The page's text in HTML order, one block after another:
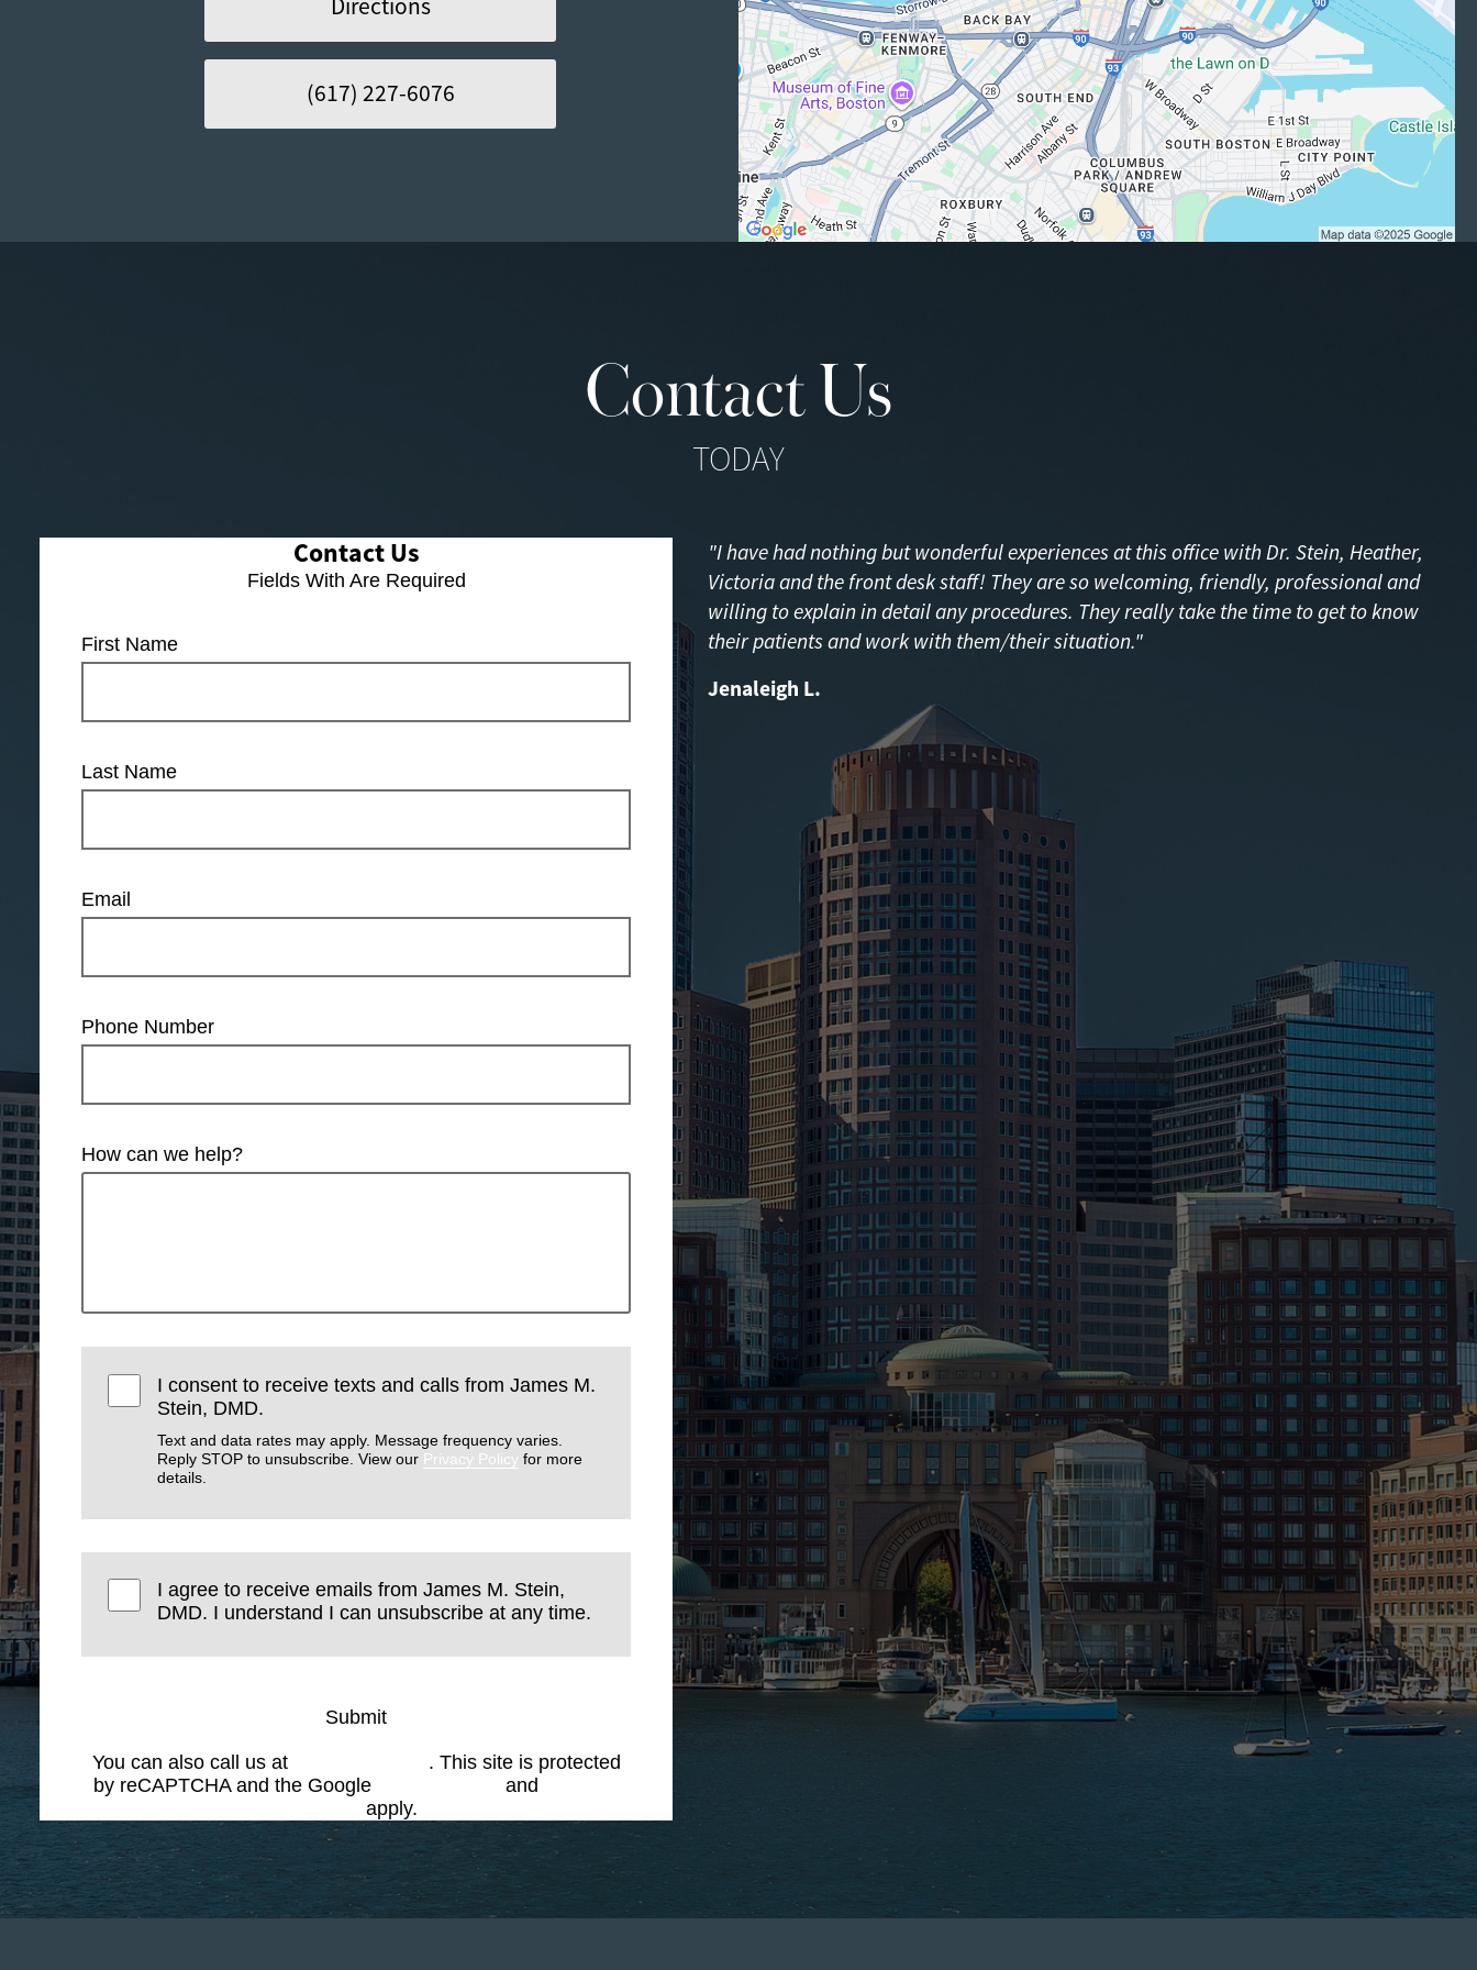
(617) 227-6076
Contact Us
TODAY
Contact Us
Fields With Are Required
First Name
Last Name
Email
Phone Number
How can we help?
I consent to receive texts and calls from James M.
Stein, DMD.
Text and data rates may apply. Message frequency varies.
Reply STOP to unsubscribe. View our Privacy Policy for more
details.
I agree to receive emails from James M. Stein,
DMD. I understand I can unsubscribe at any time.
Submit
You can also call us at
. This site is protected
by reCAPTCHA and the Google
and
apply.
"I have had nothing but wonderful experiences at this office with Dr. Stein, Heather,
Victoria and the front desk staff! They are so welcoming, friendly, professional and
willing to explain in detail any procedures. They really take the time to get to know
their patients and work with them/their situation."
Jenaleigh L.